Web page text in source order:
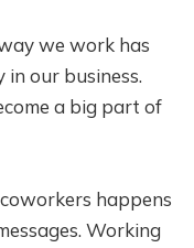
we work has
in our business.
a big part of
happens
Working